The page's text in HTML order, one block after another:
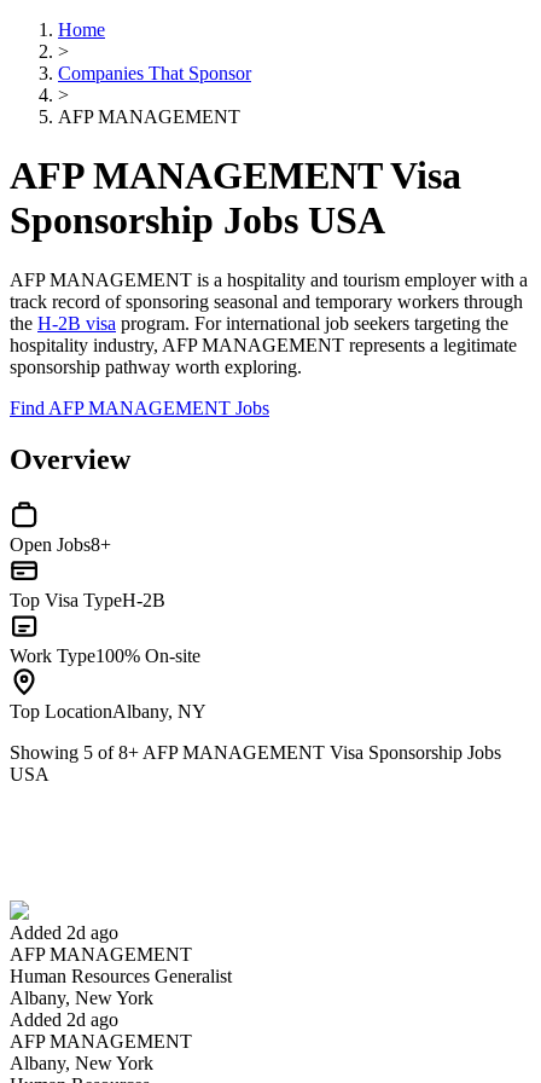
Home
>
Companies That Sponsor
>
AFP MANAGEMENT
AFP MANAGEMENT Visa
Sponsorship Jobs USA
AFP MANAGEMENT is a hospitality and tourism employer with a
track record of sponsoring seasonal and temporary workers through
the H-2B visa program. For international job seekers targeting the
hospitality industry, AFP MANAGEMENT represents a legitimate
sponsorship pathway worth exploring.
Find AFP MANAGEMENT Jobs
Overview
Open Jobs8+
Top Visa TypeH-2B
Work Type100% On-site
Top LocationAlbany, NY
Showing 5 of8+ AFP MANAGEMENT Visa Sponsorship Jobs
USA
Added 2d ago
AFP MANAGEMENT
Human Resources Generalist
Albany, New York
Added 2d ago
AFP MANAGEMENT
Albany, New York
Have you applied for this role?
Yes I applied Save for later